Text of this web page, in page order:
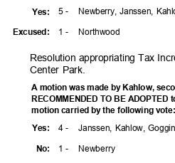
5 - Newberry, Janssen,
1 - Northwood
Yes:
Excused:
Resolution appropriating Tax
Center Park.
A motion was made by Kahlow,
RECOMMENDED TO BE
motion carried by the following
4 - Janssen, Kahlow,
1 - Newberry
Yes:
No: